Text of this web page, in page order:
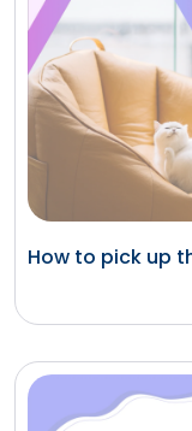
How to pick up